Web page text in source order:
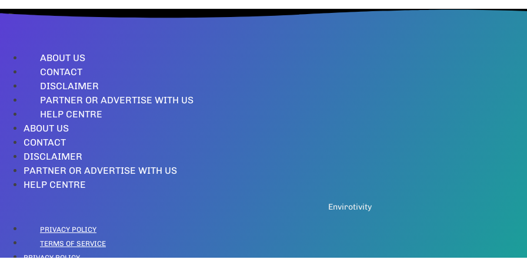
ABOUT US
CONTACT
DISCLAIMER
PARTNER OR ADVERTISE WITH US
HELP CENTRE
ABOUT US
CONTACT
DISCLAIMER
PARTNER OR ADVERTISE WITH US
HELP CENTRE
Envirotivity
PRIVACY POLICY
TERMS OF SERVICE
PRIVACY POLICY